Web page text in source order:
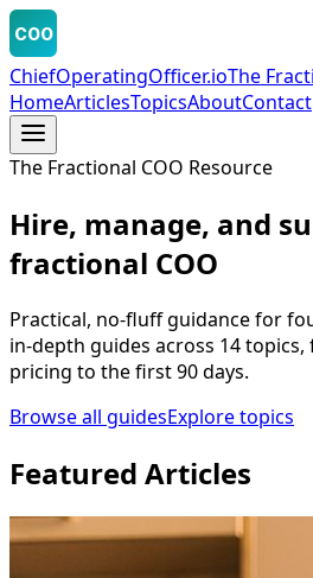
COO
ChiefOperatingOfficer.ioThe
HomeArticlesTopicsAboutContact
The Fractional COO Resource
Hire, manage, and
fractional COO
Practical, no-fluff guidance for
in-depth guides across 14topics,
pricing to the first 90 days.
Browse all guidesExplore topics
Featured Articles